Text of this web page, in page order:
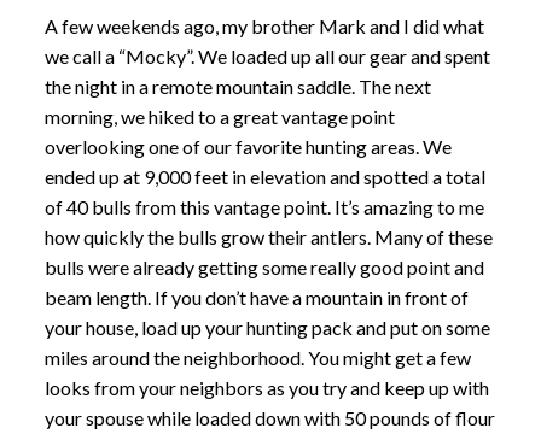
A few weekends ago, my brother Mark and I did what
we call a “Mocky”. We loaded up all our gear and spent
the night in a remote mountain saddle. The next
morning, we hiked to a great vantage point
overlooking one of our favorite hunting areas. We
ended up at 9,000 feet in elevation and spotted a total
of 40 bulls from this vantage point. It’s amazing to me
how quickly the bulls grow their antlers. Many of these
bulls were already getting some really good point and
beam length. If you don’t have a mountain in front of
your house, load up your hunting pack and put on some
miles around the neighborhood. You might get a few
looks from your neighbors as you try and keep up with
your spouse while loaded down with 50 pounds of flour